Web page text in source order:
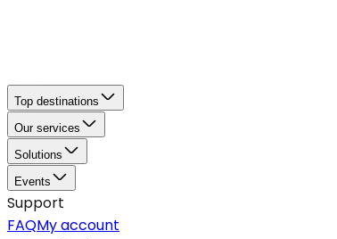
Top destinations
Our services
Solutions
Events
Support
FAQMy account